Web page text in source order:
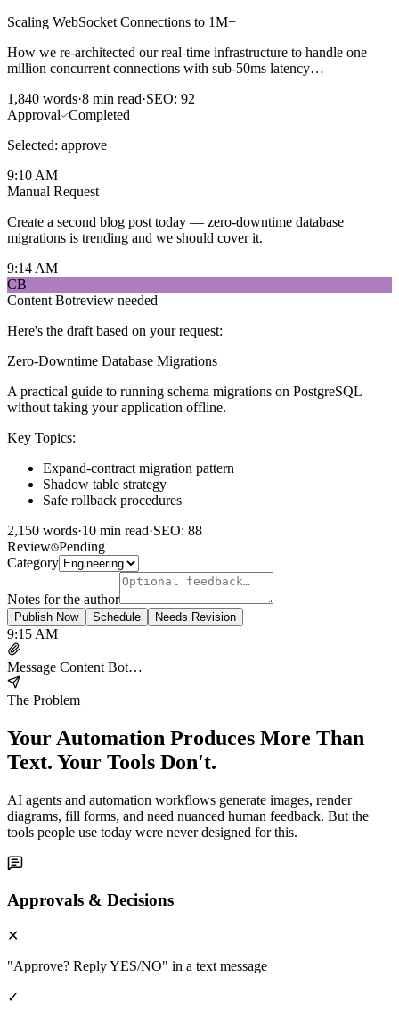
Scaling WebSocket Connections to 1M+
How we re-architected our real-time infrastructure to handle one
million concurrent connections with sub-50ms latency…
1,840 words·8 min read·SEO: 92
Approval Completed
Selected: approve
9:10 AM
Manual Request
Create a second blog post today — zero-downtime database
migrations is trending and we should cover it.
9:14 AM
CB
Content Botreview needed
Here's the draft based on your request:
Zero-Downtime Database Migrations
A practical guide to running schema migrations on PostgreSQL
without taking your application offline.
Key Topics:
Expand-contract migration pattern
Shadow table strategy
Safe rollback procedures
2,150 words·10 min read·SEO: 88
Review Pending
Category
Notes for the author
Publish Now Schedule Needs Revision
9:15 AM
Message Content Bot…
The Problem
Your Automation Produces More Than
Text. Your Tools Don't.
AI agents and automation workflows generate images, render
diagrams, fill forms, and need nuanced human feedback. But the
tools people use today were never designed for this.
Approvals & Decisions
✕
"Approve? Reply YES/NO" in a text message
✓